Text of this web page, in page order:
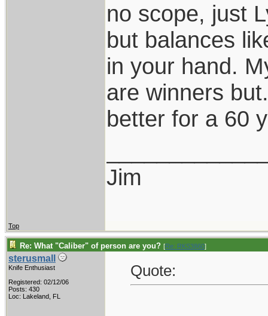
no scope, just
but balances
in your hand.
are winners
better for a 60
Jim
Top
Re: What "Caliber" of person are you? [Re: RKS3860]
sterusmall
Knife Enthusiast
Registered: 02/12/06
Posts: 430
Loc: Lakeland, FL
Quote: